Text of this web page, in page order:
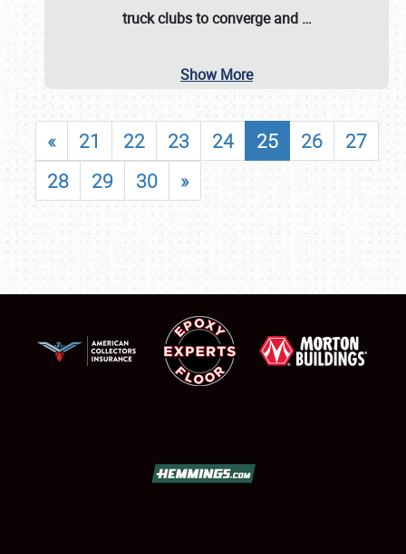
truck clubs to converge and …
Show More
« 21 22 23 24 25 26
27
28
29 30 »